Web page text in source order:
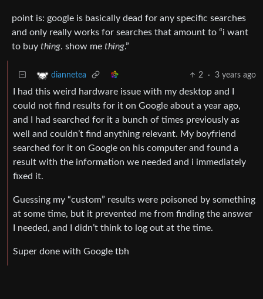
point is: google is basically dead for any specific searches
and only really works for searches that amount to “i want
to buy thing. show me thing.”
diannetea 2 · 3 years ago
I had this weird hardware issue with my desktop and I
could not find results for it on Google about a year ago,
and I had searched for it a bunch of times previously as
well and couldn’t find anything relevant. My boyfriend
searched for it on Google on his computer and found a
result with the information we needed and i immediately
fixed it.
Guessing my “custom” results were poisoned by something
at some time, but it prevented me from finding the answer
I needed, and I didn’t think to log out at the time.
Super done with Google tbh